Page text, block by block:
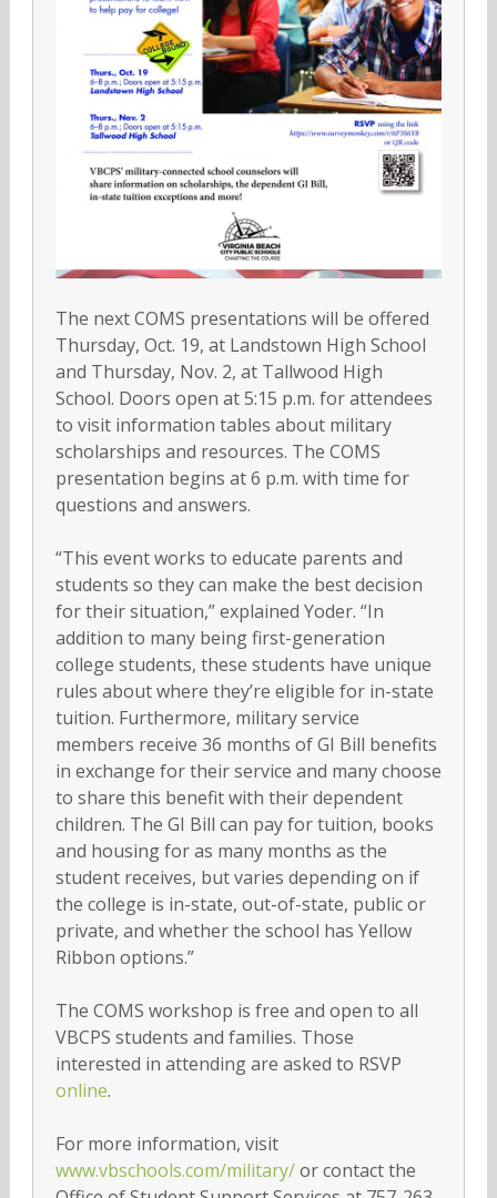
The next COMS presentations will be offered
Thursday, Oct. 19, at Landstown High School
and Thursday, Nov. 2, at Tallwood High
School. Doors open at 5:15 p.m. for attendees
to visit information tables about military
scholarships and resources. The COMS
presentation begins at 6 p.m. with time for
questions and answers.
“This event works to educate parents and
students so they can make the best decision
for their situation,” explained Yoder. “In
addition to many being first-generation
college students, these students have unique
rules about where they’re eligible for in-state
tuition. Furthermore, military service
members receive 36 months of GI Bill benefits
in exchange for their service and many choose
to share this benefit with their dependent
children. The GI Bill can pay for tuition, books
and housing for as many months as the
student receives, but varies depending on if
the college is in-state, out-of-state, public or
private, and whether the school has Yellow
Ribbon options.”
The COMS workshop is free and open to all
VBCPS students and families. Those
interested in attending are asked to RSVP
online.
For more information, visit
www.vbschools.com/military/or contact the